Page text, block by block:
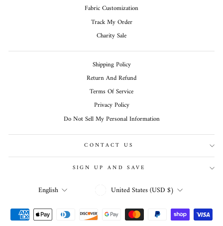
Fabric Customization
Track My Order
Charity Sale
Shipping Policy
Return And Refund
Terms Of Service
Privacy Policy
Do Not Sell My Personal Information
CONTACT US
SIGN UP AND SAVE
LANGUAGE
English CURRENCY
United States (USD $)